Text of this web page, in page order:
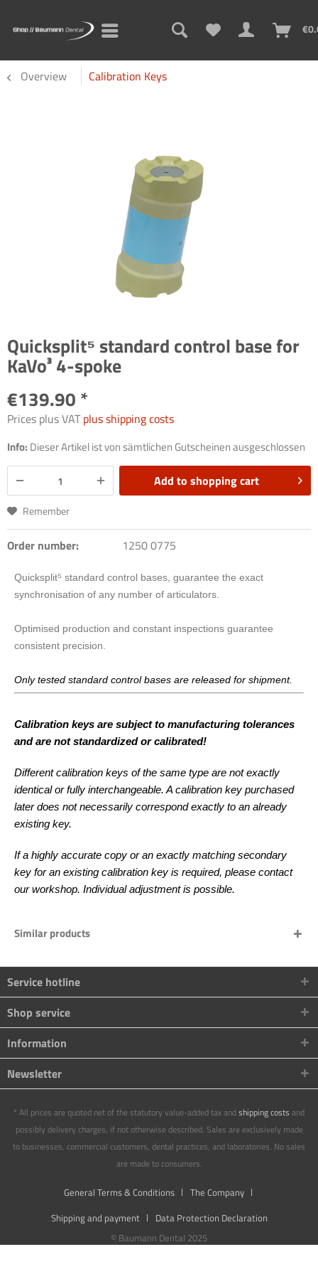
Overview Calibration Keys
Quicksplit⁵ standard control base for
KaVo³ 4-spoke
€139.90 *
Prices plus VATplus shipping costs
Info: Dieser Artikel ist von sämtlichen Gutscheinen ausgeschlossen
Add to shopping cart
Remember
Order number: 1250 0775
Quicksplit⁵ standard control bases, guarantee the exact
synchronisation of any number of articulators.
Optimised production and constant inspections guarantee
consistent precision.
Only tested standard control bases are released for shipment.
Calibration keys are subject to manufacturing tolerances
and are not standardized or calibrated!
Different calibration keys of the same type are not exactly
identical or fully interchangeable. A calibration key purchased
later does not necessarily correspond exactly to an already
existing key.
If a highly accurate copy or an exactly matching secondary
key for an existing calibration key is required, please contact
our workshop. Individual adjustment is possible.
Similar products
Service hotline
Shop service
Information
Newsletter
* All prices are quoted net of the statutory value-added tax andshipping costs and
possibly delivery charges, if not otherwise described. Sales are exclusively made
to businesses, commercial customers, dental practices, and laboratories. No sales
are made to consumers.
General Terms & Conditions
The Company
Shipping and payment
Data Protection Declaration
© Baumann Dental 2025